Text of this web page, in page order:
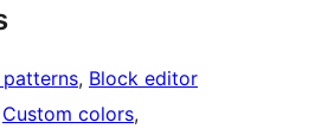
, Block editor
Custom colors